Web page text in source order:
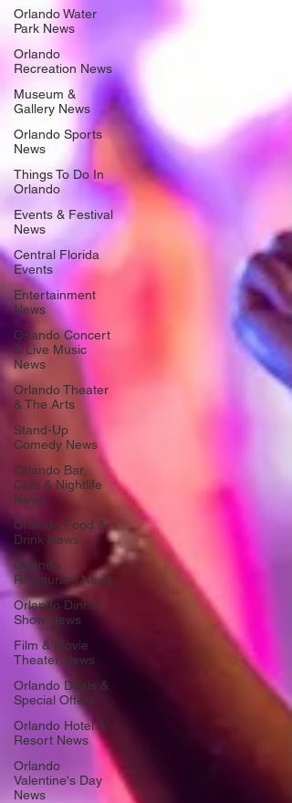
Orlando Water
Park News
Orlando
Recreation News
Museum &
Gallery News
Orlando Sports
News
Things To Do In
Orlando
Events & Festival
News
Central Florida
Events
Entertainment
News
Orlando Concert
& Live Music
News
Orlando Theater
& The Arts
Stand-Up
Comedy News
Orlando Bar,
Club & Nightlife
News
Orlando Food &
Drink News
Orlando
Restaurant News
Orlando Dinner
Show News
Film & Movie
Theater News
Orlando Deals &
Special Offers
Orlando Hotel &
Resort News
Orlando
Valentine's Day
News